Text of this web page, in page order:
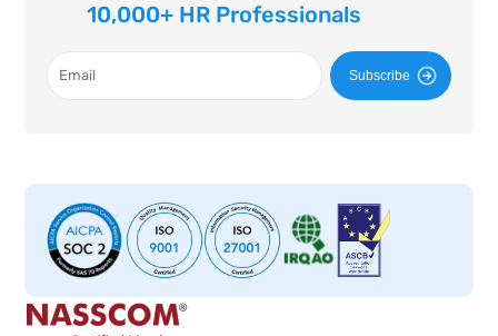
10,000+ HR Professionals
Subscribe